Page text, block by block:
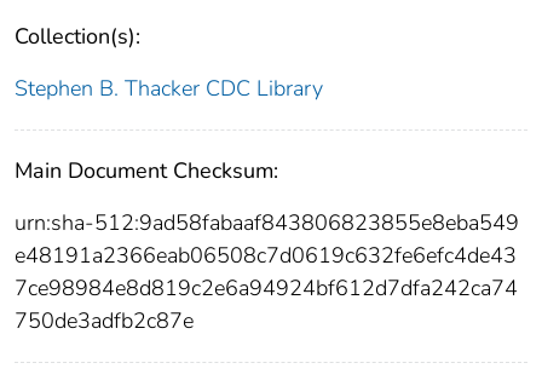
Collection(s):
Stephen B. Thacker CDC Library
Main Document Checksum:
urn:sha-512:9ad58fabaaf843806823855e8eba549
e48191a2366eab06508c7d0619c632fe6efc4de43
7ce98984e8d819c2e6a94924bf612d7dfa242ca74
750de3adfb2c87e